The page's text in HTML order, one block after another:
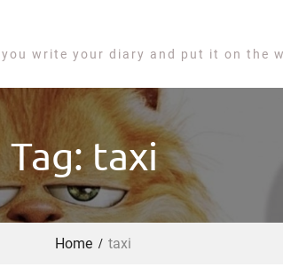
write your diary and put it on the
Tag: taxi
Home taxi